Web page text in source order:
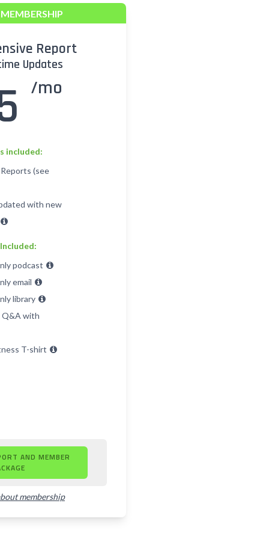
Report
Updates
/mo
included:
(see
with new
podcast
email
library
Q&A with
T-shirt
AND MEMBER
membership